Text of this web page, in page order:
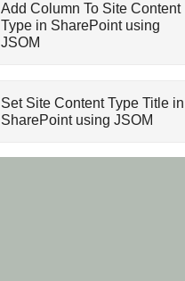
Add Column To Site Content
Type in SharePoint using
JSOM
Set Site Content Type Title in
SharePoint using JSOM